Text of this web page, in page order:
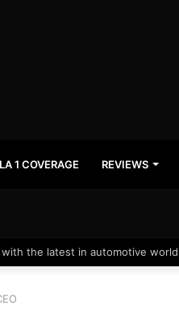
1 COVERAGE REVIEWS
the latest in automotive